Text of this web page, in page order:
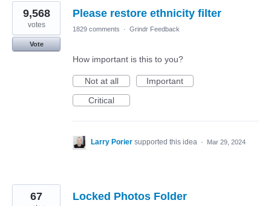
6
results
found
Please restore ethnicity filter
9,568
votes
Vote
1829 comments · Grindr Feedback
How important is this to you?
Not at all
Important
Critical
Larry Porier supported this idea · Mar 29, 2024
Locked Photos Folder
67